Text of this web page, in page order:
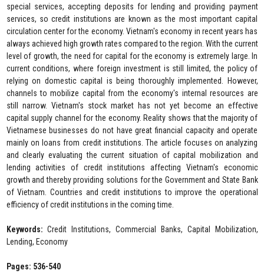
special services, accepting deposits for lending and providing payment
services, so credit institutions are known as the most important capital
circulation center for the economy. Vietnam's economy in recent years has
always achieved high growth rates compared to the region. With the current
level of growth, the need for capital for the economy is extremely large. In
current conditions, where foreign investment is still limited, the policy of
relying on domestic capital is being thoroughly implemented. However,
channels to mobilize capital from the economy's internal resources are
still narrow. Vietnam's stock market has not yet become an effective
capital supply channel for the economy. Reality shows that the majority of
Vietnamese businesses do not have great financial capacity and operate
mainly on loans from credit institutions. The article focuses on analyzing
and clearly evaluating the current situation of capital mobilization and
lending activities of credit institutions affecting Vietnam's economic
growth and thereby providing solutions for the Government and State Bank
of Vietnam. Countries and credit institutions to improve the operational
efficiency of credit institutions in the coming time.
Keywords:Credit Institutions, Commercial Banks, Capital Mobilization,
Lending, Economy
Pages: 536-540